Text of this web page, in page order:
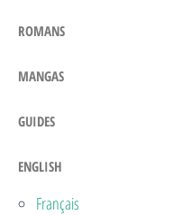
ROMANS
MANGAS
GUIDES
ENGLISH
Français